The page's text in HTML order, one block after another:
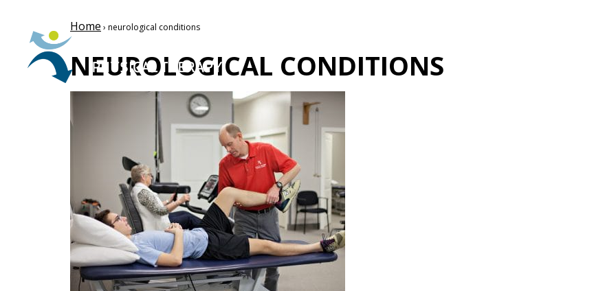
Home › neurological conditions
NEUROLOGICAL CONDITIONS